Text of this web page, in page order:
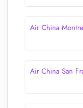
Air China
Air China San